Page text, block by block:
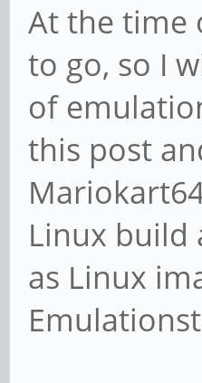
At the time
to go, so I
of
this post
Linux build
as Linux